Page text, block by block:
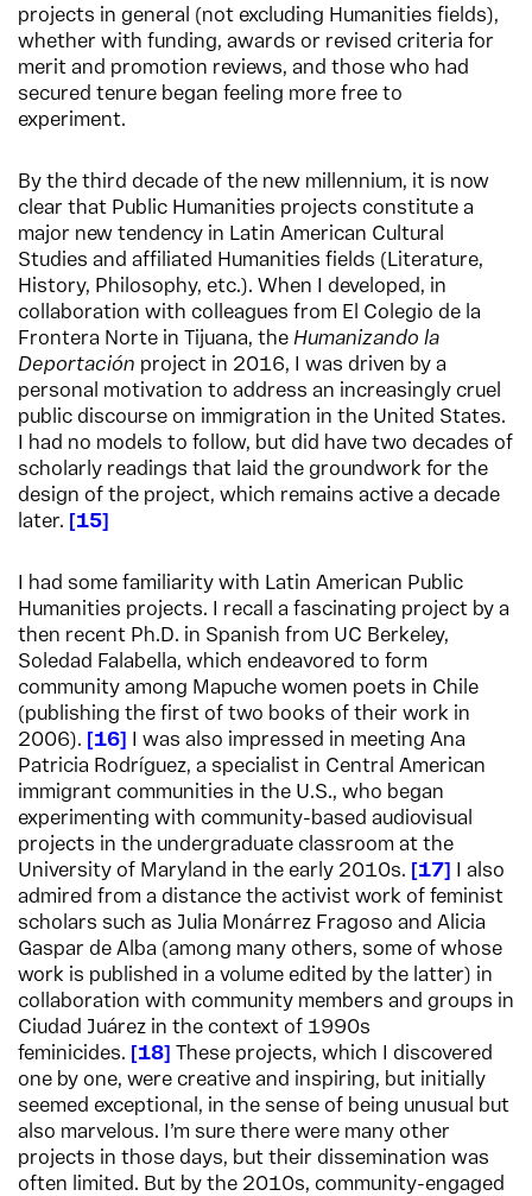
projects in general (not excluding Humanities fields),
whether with funding, awards or revised criteria for
merit and promotion reviews, and those who had
secured tenure began feeling more free to
experiment.
By the third decade of the new millennium, it is now
clear that Public Humanities projects constitute a
major new tendency in Latin American Cultural
Studies and affiliated Humanities fields (Literature,
History, Philosophy, etc.). When I developed, in
collaboration with colleagues from El Colegio de la
Frontera Norte in Tijuana, the Humanizando la
Deportación project in 2016, I was driven by a
personal motivation to address an increasingly cruel
public discourse on immigration in the United States.
I had no models to follow, but did have two decades of
scholarly readings that laid the groundwork for the
design of the project, which remains active a decade
later.
15
I had some familiarity with Latin American Public
Humanities projects. I recall a fascinating project by a
then recent Ph.D. in Spanish from UC Berkeley,
Soledad Falabella, which endeavored to form
community among Mapuche women poets in Chile
(publishing the first of two books of their work in
2006).
16
I was also impressed in meeting Ana
Patricia Rodríguez, a specialist in Central American
immigrant communities in the U.S., who began
experimenting with community-based audiovisual
projects in the undergraduate classroom at the
University of Maryland in the early 2010s.
17
I also
admired from a distance the activist work of feminist
scholars such as Julia Monárrez Fragoso and Alicia
Gaspar de Alba (among many others, some of whose
work is published in a volume edited by the latter) in
collaboration with community members and groups in
Ciudad Juárez in the context of 1990s
feminicides.
18
These projects, which I discovered
one by one, were creative and inspiring, but initially
seemed exceptional, in the sense of being unusual but
also marvelous. I’m sure there were many other
projects in those days, but their dissemination was
often limited. But by the 2010s, community-engaged